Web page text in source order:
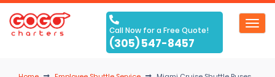
Call Now for a Free Quote!
(305) 547-8457